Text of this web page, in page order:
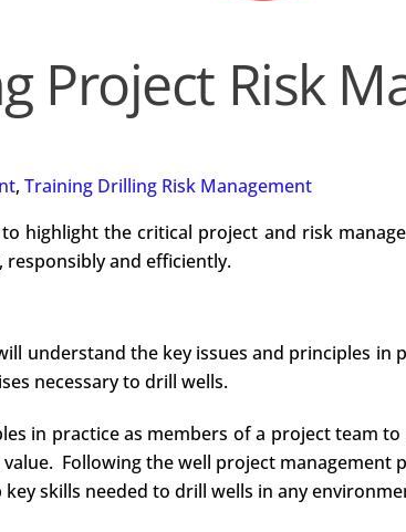
Project Risk
, Training Drilling Risk Management
highlight the critical project and risk
responsibly and efficiently.
understand the key issues and principles in
necessary to drill wells.
in practice as members of a project team
Following the well project
skills needed to drill wells in any